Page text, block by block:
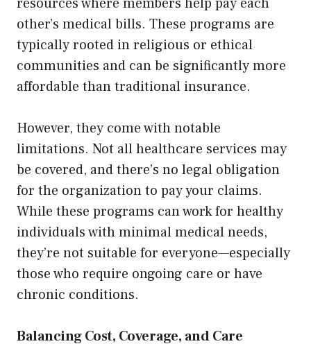
other’s medical bills. These programs are
typically rooted in religious or ethical
communities and can be significantly more
affordable than traditional insurance.
However, they come with notable
limitations. Not all healthcare services may
be covered, and there’s no legal obligation
for the organization to pay your claims.
While these programs can work for healthy
individuals with minimal medical needs,
they’re not suitable for everyone—especially
those who require ongoing care or have
chronic conditions.
Balancing Cost, Coverage, and Care